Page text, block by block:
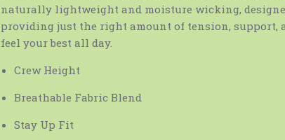
naturally lightweight and moisture wicking,
providing just the right amount of tension, support,
feel your best all day.
Crew Height
Breathable Fabric Blend
Stay Up Fit